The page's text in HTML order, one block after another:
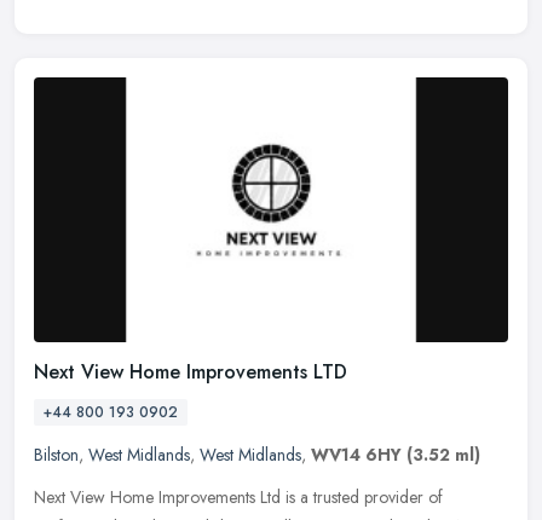
Next View Home Improvements LTD
+44 800 193 0902
Bilston, West Midlands, West Midlands, WV14 6HY (3.52 ml)
Next View Home Improvements Ltd is a trusted provider of